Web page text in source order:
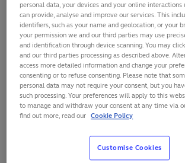
personal data, your devices and your online interactions
can provide, analyse and improve our services. This
identifiers, such as your name and geolocation, or your
your permission we and our third parties may use
and identification through device scanning. You may
and our third parties processing as described above.
access more detailed information and change your
consenting or to refuse consenting. Please note that
personal data may not require your consent, but you
such processing. Your preferences will apply to this
to manage and withdraw your consent at any time via
find out more, read our Cookie Policy
Customise Cookies